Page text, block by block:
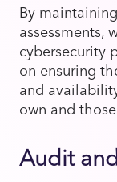
By
assessments,
cybersecurity
on ensuring
and
own and
Audit